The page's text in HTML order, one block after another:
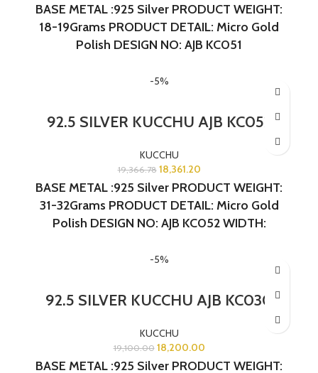
BASE METAL :925 Silver PRODUCT WEIGHT:
18-19Grams PRODUCT DETAIL: Micro Gold
Polish DESIGN NO: AJB KC051
-5%
92.5 SILVER KUCCHU AJB KC052
KUCCHU
19,366.78 18,361.20
BASE METAL :925 Silver PRODUCT WEIGHT:
31-32Grams PRODUCT DETAIL: Micro Gold
Polish DESIGN NO: AJB KC052 WIDTH:
-5%
92.5 SILVER KUCCHU AJB KC030
KUCCHU
19,100.00 18,200.00
BASE METAL :925 Silver PRODUCT WEIGHT: